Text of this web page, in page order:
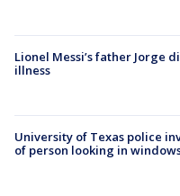
Lionel Messi’s father Jorge
illness
University of Texas police
of person looking in